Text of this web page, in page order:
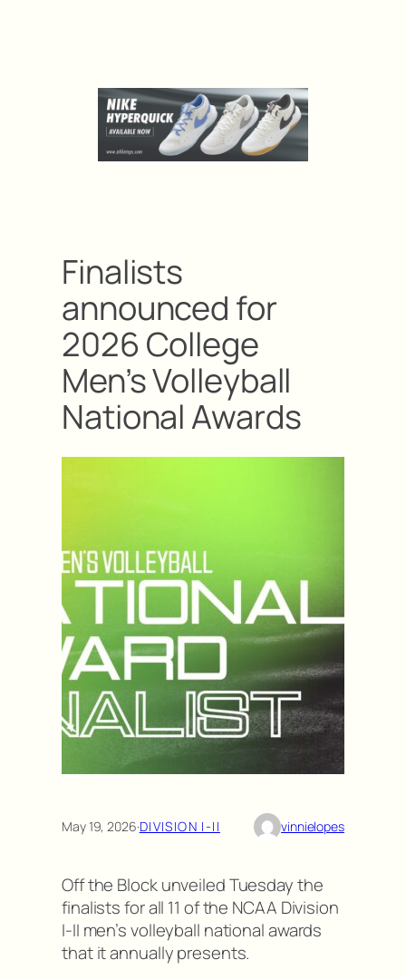
Finalists
announced for
2026 College
Men’s Volleyball
National Awards
May 19, 2026·DIVISION I-II vinnielopes
Off the Block unveiled Tuesday the
finalists for all 11 of the NCAA Division
I-II men’s volleyball national awards
that it annually presents.